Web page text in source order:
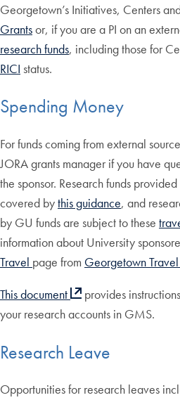
Georgetown’s Initiatives, Centers
Grantsor, if you are a PI on an
research funds, including those for
RICI status.
Spending Money
For funds coming from external
JORA grants manager if you have
the sponsor. Research funds
covered bythis guidance, and
by GU funds are subject to these
information about University
Travel page from Georgetown
This document
provides
your research accounts in GMS.
Research Leave
Opportunities for research leaves